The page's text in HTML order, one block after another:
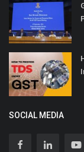
SOCIAL MEDIA